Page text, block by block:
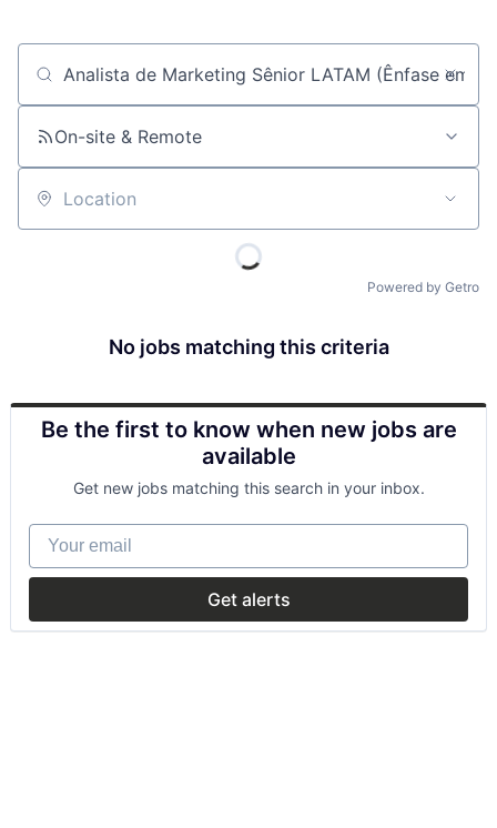
Job title, company or keyword
On-site & Remote
Location
Powered by Getro
No jobs matching this criteria
Be the first to know when new jobs are
available
Get new jobs matching this search in your inbox.
Your email
Get alerts